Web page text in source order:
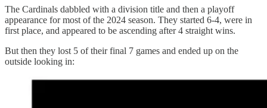
The Cardinals dabbled with a division title and then a playoff
appearance for most of the 2024 season. They started 6-4, were in
first place, and appeared to be ascending after 4 straight wins.
But then they lost 5 of their final 7 games and ended up on the
outside looking in: